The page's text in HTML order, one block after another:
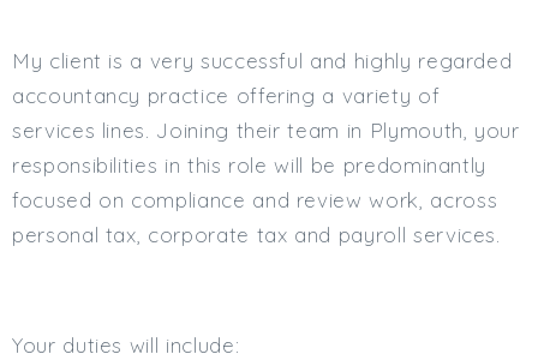
Contract Type
Permanent
Full Time
My client is a very successful and highly regarded
accountancy practice offering a variety of
services lines. Joining their team in Plymouth, your
responsibilities in this role will be predominantly
focused on compliance and review work, across
personal tax, corporate tax and payroll services.
Your duties will include: